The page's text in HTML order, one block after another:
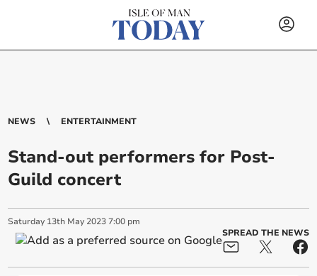
NEWS ENTERTAINMENT
Stand-out performers for Post-
Guild concert
Saturday 13th May 2023 7:00 pm
SPREAD THE NEWS